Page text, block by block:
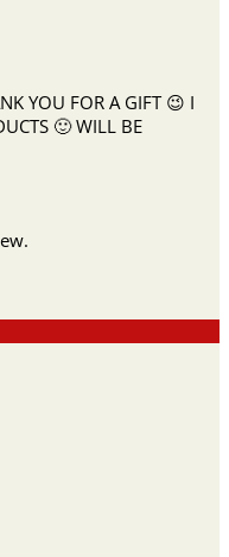
YOU FOR A GIFT 😉 I
🙂 WILL BE